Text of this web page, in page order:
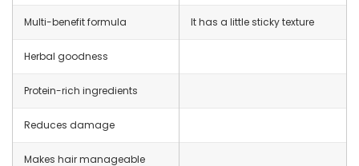
Multi-benefit formula It has a little sticky texture
Herbal goodness
Protein-rich ingredients
Reduces damage
Makes hair manageable